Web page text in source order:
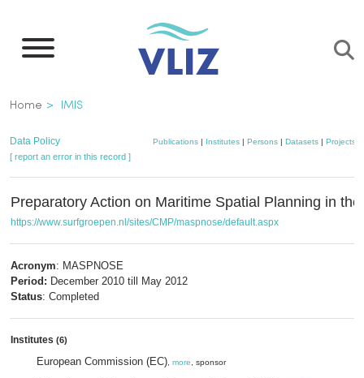
main
Breadcrumb
Home IMIS
Data Policy Publications| Institutes| Persons| Datasets| Projects
[ report an error in this record ]
Preparatory Action on Maritime Spatial Planning in
https://www.surfgroepen.nl/sites/CMP/maspnose/default.aspx
Acronym: MASPNOSE
Period: December 2010 till May 2012
Status: Completed
Institutes (6)
European Commission (EC) more , sponsor